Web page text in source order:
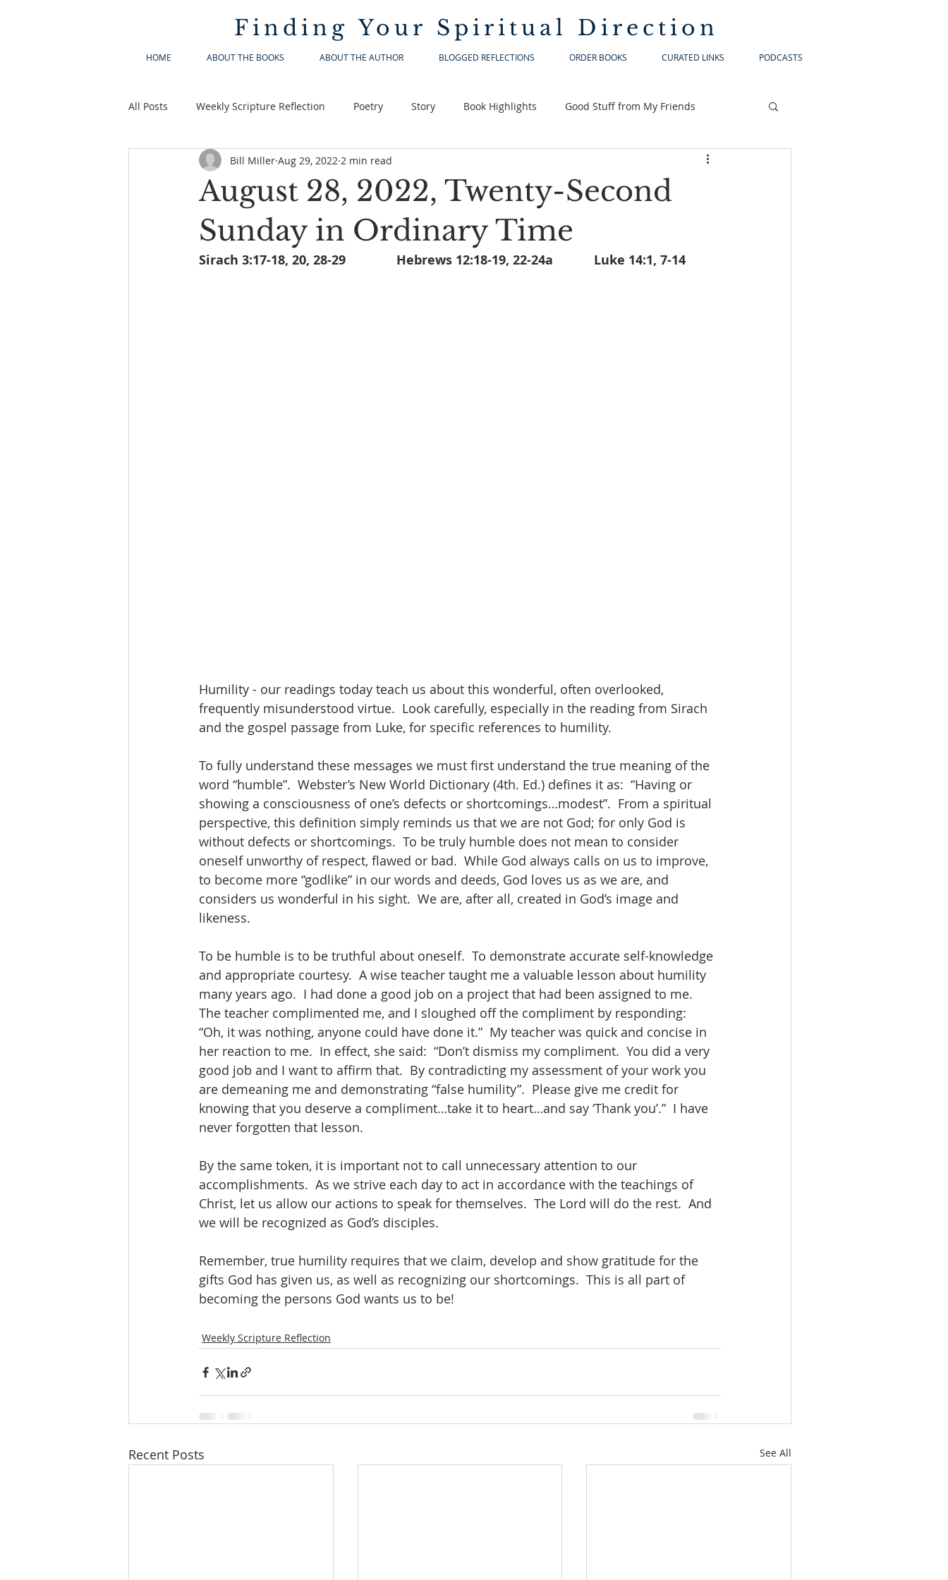
Finding Your Spiritual Direction
HOME ABOUT THE BOOKS ABOUT THE AUTHOR BLOGGED REFLECTIONS ORDER BOOKS CURATED LINKS PODCASTS
All Posts Weekly Scripture Reflection Poetry Story Book Highlights Good Stuff from My Friends
August 28, 2022, Twenty-Second
Sunday in Ordinary Time
Bill Miller Aug 29, 2022 2 min read
Sirach 3:17-18, 20, 28-29		Hebrews 12:18-19, 22-24a		Luke 14:1, 7-14
Humility - our readings today teach us about this wonderful, often overlooked,
frequently misunderstood virtue.  Look carefully, especially in the reading from Sirach
and the gospel passage from Luke, for specific references to humility.
To fully understand these messages we must first understand the true meaning of the
word “humble”.  Webster’s New World Dictionary (4th. Ed.) defines it as:  “Having or
showing a consciousness of one’s defects or shortcomings…modest”.  From a spiritual
perspective, this definition simply reminds us that we are not God; for only God is
without defects or shortcomings.  To be truly humble does not mean to consider
oneself unworthy of respect, flawed or bad.  While God always calls on us to improve,
to become more “godlike” in our words and deeds, God loves us as we are, and
considers us wonderful in his sight.  We are, after all, created in God’s image and
likeness.
To be humble is to be truthful about oneself.  To demonstrate accurate self-knowledge
and appropriate courtesy.  A wise teacher taught me a valuable lesson about humility
many years ago.  I had done a good job on a project that had been assigned to me.
The teacher complimented me, and I sloughed off the compliment by responding:
“Oh, it was nothing, anyone could have done it.”  My teacher was quick and concise in
her reaction to me.  In effect, she said:  “Don’t dismiss my compliment.  You did a very
good job and I want to affirm that.  By contradicting my assessment of your work you
are demeaning me and demonstrating “false humility”.  Please give me credit for
knowing that you deserve a compliment…take it to heart…and say ‘Thank you’.”  I have
never forgotten that lesson.
By the same token, it is important not to call unnecessary attention to our
accomplishments.  As we strive each day to act in accordance with the teachings of
Christ, let us allow our actions to speak for themselves.  The Lord will do the rest.  And
we will be recognized as God’s disciples.
Remember, true humility requires that we claim, develop and show gratitude for the
gifts God has given us, as well as recognizing our shortcomings.  This is all part of
becoming the persons God wants us to be!
Weekly Scripture Reflection
Recent Posts See All